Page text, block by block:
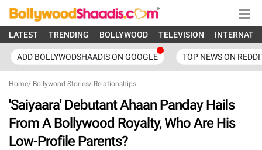
LATEST TRENDING BOLLYWOOD TELEVISION
ADD BOLLYWODSHAADIS ON GOOGLE TOP NEWS ON
Home/ Bollywood Stories/ Relationships
'Saiyaara' Debutant Ahaan Panday Hails
From A Bollywood Royalty, Who Are His
Low-Profile Parents?